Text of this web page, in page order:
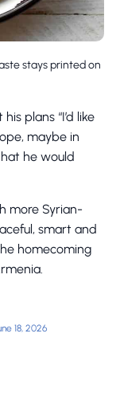
stays printed on
plans “I’d like
maybe in
he would
more Syrian-
smart and
homecoming
18, 2026